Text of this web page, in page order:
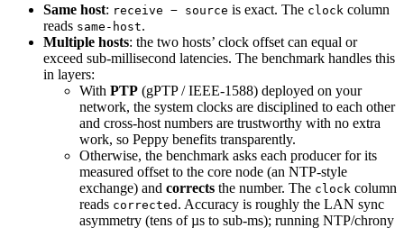
Same host: receive − source is exact. The clock column
reads same-host.
Multiple hosts: the two hosts’ clock offset can equal or
exceed sub-millisecond latencies. The benchmark handles this
in layers:
With PTP (gPTP / IEEE-1588) deployed on your
network, the system clocks are disciplined to each other
and cross-host numbers are trustworthy with no extra
work, so Peppy benefits transparently.
Otherwise, the benchmark asks each producer for its
measured offset to the core node (an NTP-style
exchange) and corrects the number. The clock column
reads corrected . Accuracy is roughly the LAN sync
asymmetry (tens of µs to sub-ms); running NTP/chrony